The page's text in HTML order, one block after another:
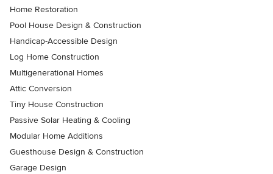
Home Restoration
Pool House Design & Construction
Handicap-Accessible Design
Log Home Construction
Multigenerational Homes
Attic Conversion
Tiny House Construction
Passive Solar Heating & Cooling
Modular Home Additions
Guesthouse Design & Construction
Garage Design